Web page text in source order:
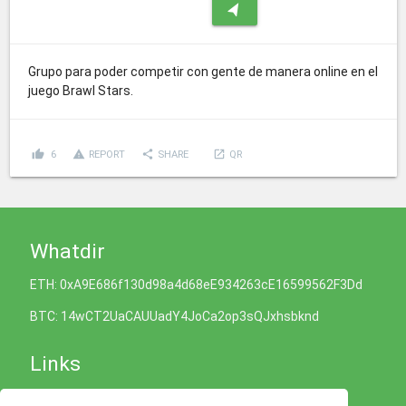
navigation
Grupo para poder competir con gente de manera online en el
juego Brawl Stars.
thumb_up 6 report_problem REPORT share SHARE launch QR
Whatdir
ETH: 0xA9E686f130d98a4d68eE934263cE16599562F3Dd
BTC: 14wCT2UaCAUUadY4JoCa2op3sQJxhsbknd
Links